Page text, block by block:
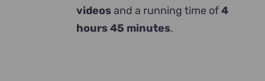
videosand a running time of4
hours 45 minutes.